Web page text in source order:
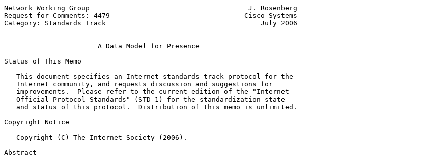
Network Working Group                                       J. Rosenberg
Request for Comments: 4479                                 Cisco Systems
Category: Standards Track                                      July 2006
A Data Model for Presence
Status of This Memo
   This document specifies an Internet standards track protocol for the
   Internet community, and requests discussion and suggestions for
   improvements.  Please refer to the current edition of the "Internet
   Official Protocol Standards" (STD 1) for the standardization state
   and status of this protocol.  Distribution of this memo is unlimited.
Copyright Notice
   Copyright (C) The Internet Society (2006).
Abstract